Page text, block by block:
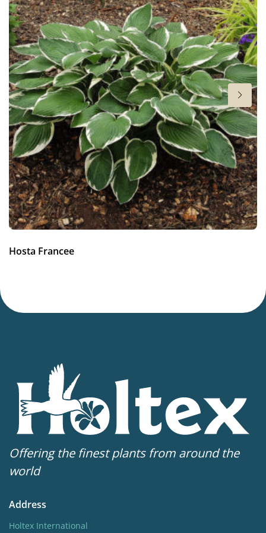
6-7
Sun/shade
Full sun,Half shade,Shade
Moisture
Bog moisture,Consistent moisture
More facts
Container
Cut flower ,Ground cover
Hosta Francee
Offering the finest plants from around the
world
Address
Holtex International